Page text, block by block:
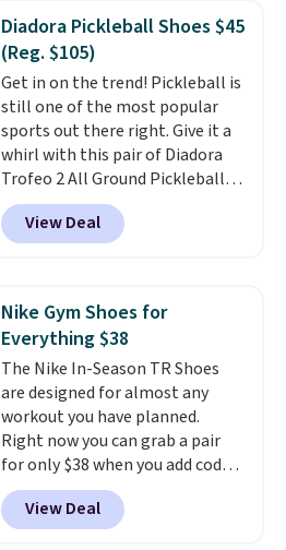
1s and we don't see them very
often. They are made from a
blend of real and synthetic
leather. Remember that Nike
are almost always unisex, so a
few other styles are available
with men's sizes too. Shipping is
free when you sign out with a
free Nike+ account.
Diadora Pickleball Shoes $45
(Reg. $105)
Get in on the trend! Pickleball is
still one of the most popular
sports out there right. Give it a
whirl with this pair of Diadora
Trofeo 2 All Ground Pickleball
Shoes for women. They
originally sold for $105, but are
now available for just $44.95 at
No other site has these
available for under $50. They
have rubber outsoles for a cushy
bounce on the court and air
mesh to keep your feet cool.
View Deal
Nike Gym Shoes for
Everything $38
The Nike In-Season TR Shoes
are designed for almost any
workout you have planned.
Right now you can grab a pair
for only $38 when you add code
DAYONE at checkout at
Nike.com. That's a pretty nice
drop from down from $85.
View Deal